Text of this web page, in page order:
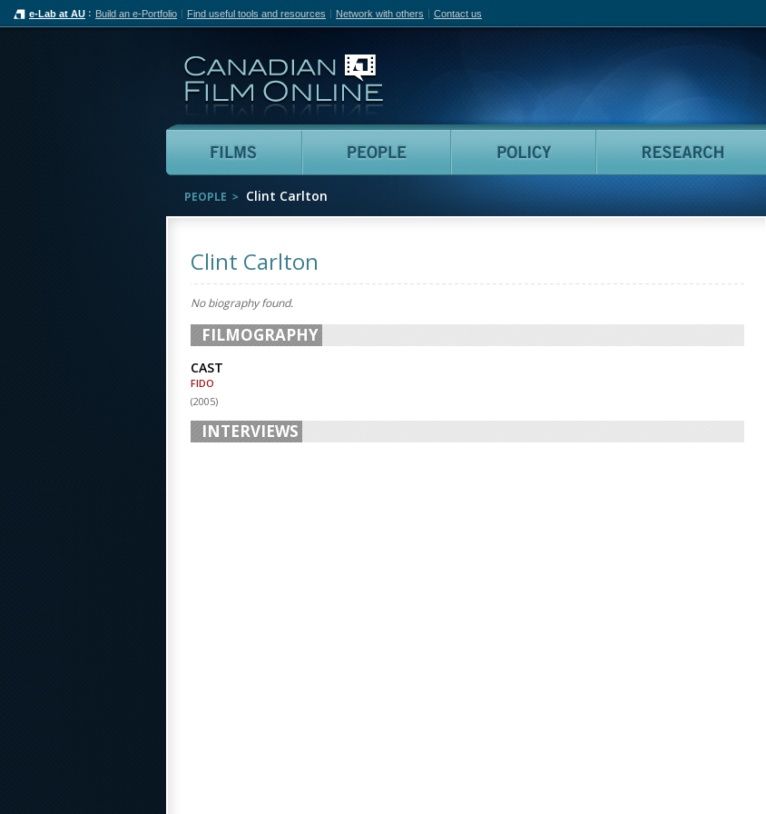
e-Lab at AU Build an e-Portfolio Find useful tools and resources Network with others Contact us
Films People Policy
PEOPLE Clint Carlton
Clint Carlton
No biography found.
FILMOGRAPHY
CAST
FIDO
(2005)
INTERVIEWS